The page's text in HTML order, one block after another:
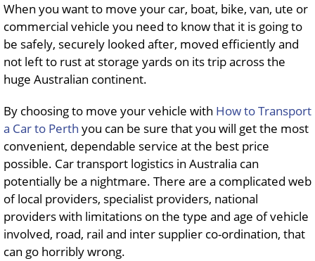
When you want to move your car, boat, bike, van, ute or
commercial vehicle you need to know that it is going to
be safely, securely looked after, moved efficiently and
not left to rust at storage yards on its trip across the
huge Australian continent.
By choosing to move your vehicle with How to Transport
a Car to Perth you can be sure that you will get the most
convenient, dependable service at the best price
possible. Car transport logistics in Australia can
potentially be a nightmare. There are a complicated web
of local providers, specialist providers, national
providers with limitations on the type and age of vehicle
involved, road, rail and inter supplier co-ordination, that
can go horribly wrong.